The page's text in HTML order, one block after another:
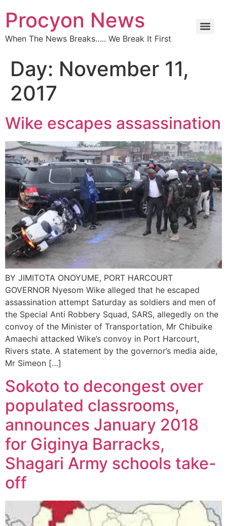
Procyon News
When The News Breaks….. We Break It First
Day: November 11,
2017
Wike escapes assassination
BY JIMITOTA ONOYUME, PORT HARCOURT
GOVERNOR Nyesom Wike alleged that he escaped
assassination attempt Saturday as soldiers and men of
the Special Anti Robbery Squad, SARS, allegedly on the
convoy of the Minister of Transportation, Mr Chibuike
Amaechi attacked Wike’s convoy in Port Harcourt,
Rivers state. A statement by the governor’s media aide,
Mr Simeon […]
Sokoto to decongest over
populated classrooms,
announces January 2018
for Giginya Barracks,
Shagari Army schools take-
off